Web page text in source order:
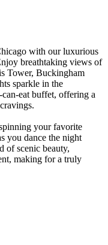
with our luxurious
breathtaking views of
Tower, Buckingham
sparkle in the
eat buffet, offering a
your favorite
you dance the night
of scenic beauty,
making for a truly